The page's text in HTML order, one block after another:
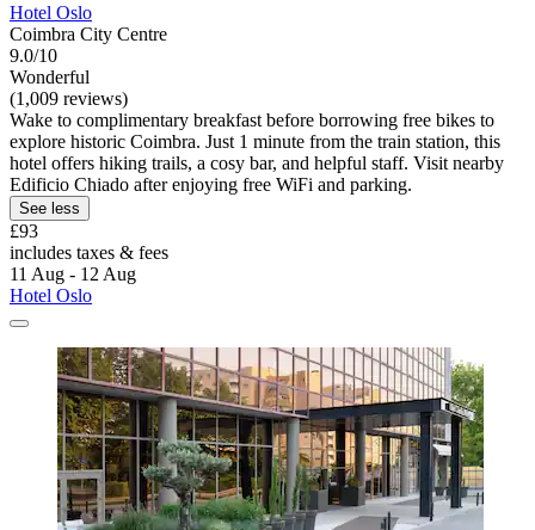
Hotel Oslo
Coimbra City Centre
9.0/10
Wonderful
(1,009 reviews)
Wake to complimentary breakfast before borrowing free bikes to
explore historic Coimbra. Just 1 minute from the train station, this
hotel offers hiking trails, a cosy bar, and helpful staff. Visit nearby
Edificio Chiado after enjoying free WiFi and parking.
See less
£93
includes taxes & fees
11 Aug - 12 Aug
Hotel Oslo